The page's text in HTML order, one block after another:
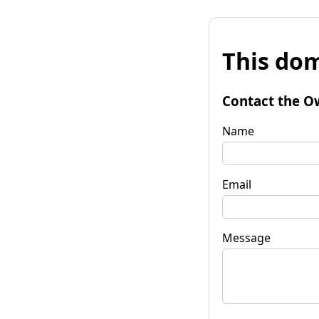
This
Contact the
Name
Email
Message